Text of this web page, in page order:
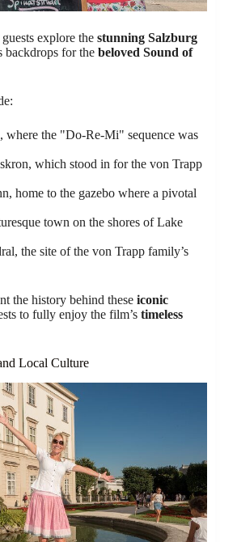
explore the stunning Salzburg
backdrops for the beloved Sound of
where the "Do-Re-Mi" sequence was
which stood in for the von Trapp
home to the gazebo where a pivotal
town on the shores of Lake
the site of the von Trapp family’s
the history behind these iconic
to fully enjoy the film’s timeless
Local Culture